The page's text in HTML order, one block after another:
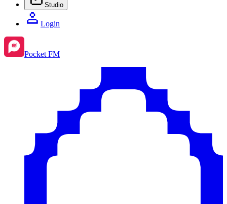
Studio
Login
Pocket FM